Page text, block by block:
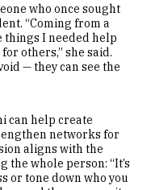
who once sought
“Coming from a
things I needed help
others,” she said.
— they can see the
can help create
networks for
aligns with the
the whole person: “It’s
or tone down who you